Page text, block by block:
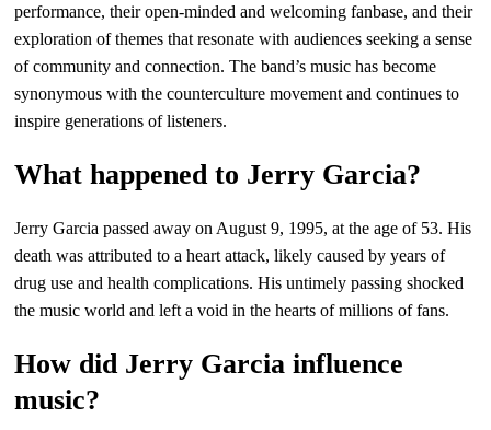
performance, their open-minded and welcoming fanbase, and their
exploration of themes that resonate with audiences seeking a sense
of community and connection. The band’s music has become
synonymous with the counterculture movement and continues to
inspire generations of listeners.
What happened to Jerry Garcia?
Jerry Garcia passed away on August 9, 1995, at the age of 53. His
death was attributed to a heart attack, likely caused by years of
drug use and health complications. His untimely passing shocked
the music world and left a void in the hearts of millions of fans.
How did Jerry Garcia influence
music?